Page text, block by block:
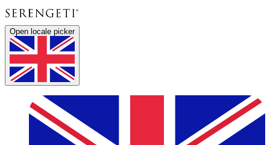
Open locale picker